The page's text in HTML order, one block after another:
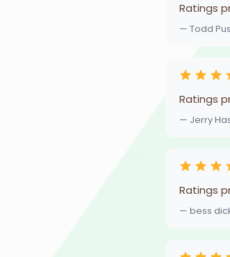
Ratings
— Todd
Ratings
— Jerry
Ratings
— bess